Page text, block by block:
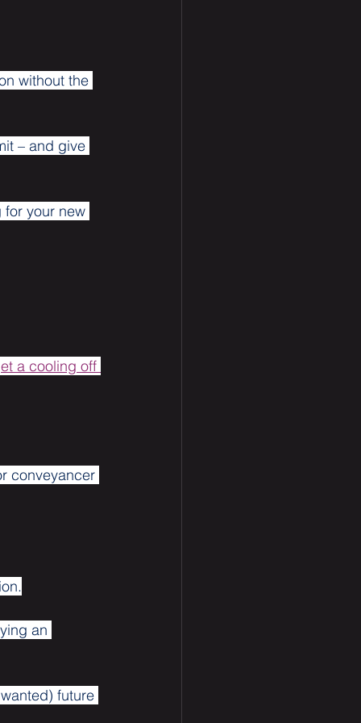
without the
– and give
for your new
a cooling off
conveyancer
an
future